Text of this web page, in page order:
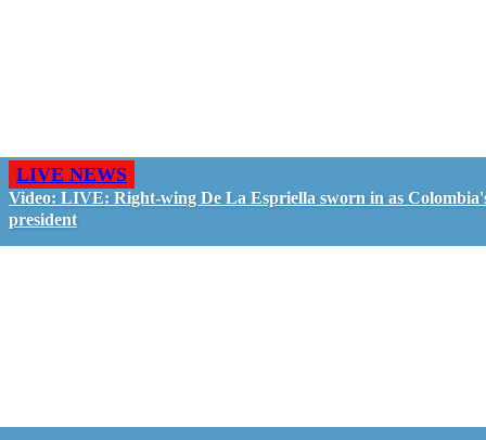
LIVE NEWS
Video: LIVE: Right-wing De La Espriella sworn in as
president